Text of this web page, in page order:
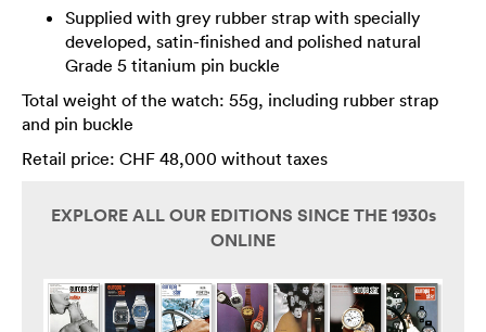
Supplied with grey rubber strap with specially
developed, satin-finished and polished natural
Grade 5 titanium pin buckle
Total weight of the watch: 55g, including rubber strap
and pin buckle
Retail price: CHF 48,000 without taxes
EXPLORE ALL OUR EDITIONS SINCE THE 1930s
ONLINE